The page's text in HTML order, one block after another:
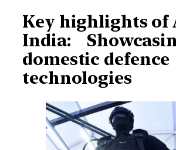
Key highlights of
India:
domestic defence
technologies